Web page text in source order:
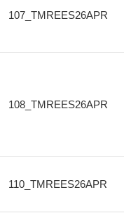
107_TMREES26APR
108_TMREES26APR
110_TMREES26APR